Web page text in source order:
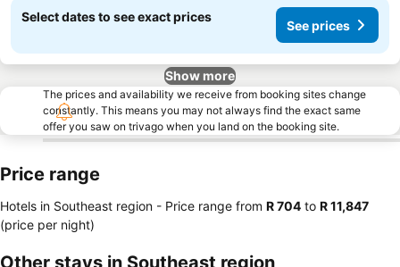
Select dates to see exact prices
See prices
Show more
The prices and availability we receive from booking sites change
constantly. This means you may not always find the exact same
offer you saw on trivago when you land on the booking site.
Price range
Hotels in Southeast region - Price range from ‎R 704 to ‎R 11,847
(price per night)
Other stays in Southeast region